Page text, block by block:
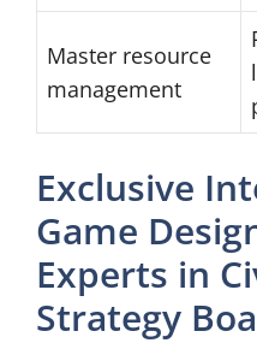
Master resource
management
Exclusive
Game
Experts in
Strategy